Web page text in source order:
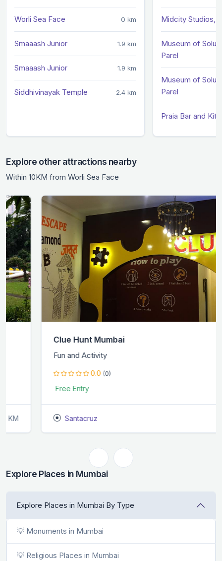
Worli Sea Face 0 km
Smaaash Junior 1.9 km
Smaaash Junior 1.9 km
Siddhivinayak Temple 2.4 km
Midcity Studios,
Museum of
Parel
Museum of
Parel
Praia Bar and
Explore other attractions nearby
Within 10KM from Worli Sea Face
Clue Hunt Mumbai
Fun and Activity
0.0 (0)
Santacruz
Explore Places in Mumbai
Explore Places in Mumbai By Type
💡 Monuments in Mumbai
💡 Religious Places in Mumbai